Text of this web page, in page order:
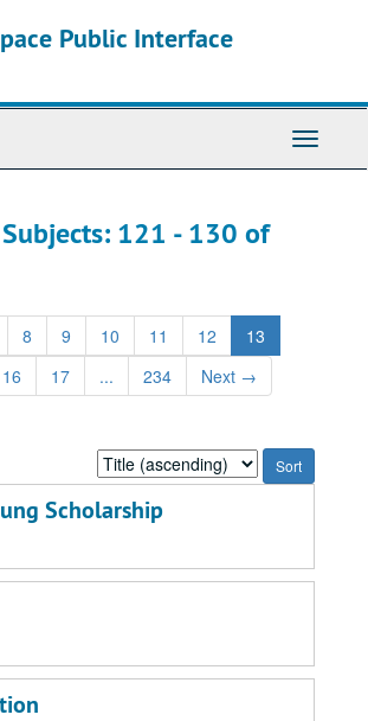
Public Interface
Toggle
121 - 130 of
8 9 10 11 12
13
16 17 ... 234 Next →
Sort
by:
Scholarship